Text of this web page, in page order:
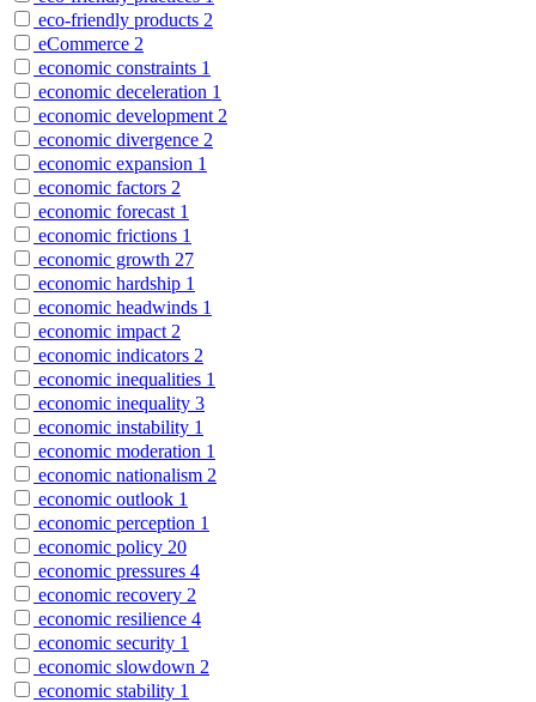
eco-friendly products 2
eCommerce 2
economic constraints 1
economic deceleration 1
economic development 2
economic divergence 2
economic expansion 1
economic factors 2
economic forecast 1
economic frictions 1
economic growth 27
economic hardship 1
economic headwinds 1
economic impact 2
economic indicators 2
economic inequalities 1
economic inequality 3
economic instability 1
economic moderation 1
economic nationalism 2
economic outlook 1
economic perception 1
economic policy 20
economic pressures 4
economic recovery 2
economic resilience 4
economic security 1
economic slowdown 2
economic stability 1